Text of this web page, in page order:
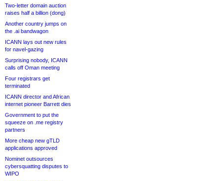
Two-letter domain auction
raises half a billion (dong)
Another country jumps on
the .ai bandwagon
ICANN lays out new rules
for navel-gazing
Surprising nobody, ICANN
calls off Oman meeting
Four registrars get
terminated
ICANN director and African
internet pioneer Barrett dies
Government to put the
squeeze on .me registry
partners
More cheap new gTLD
applications approved
Nominet outsources
cybersquatting disputes to
WIPO